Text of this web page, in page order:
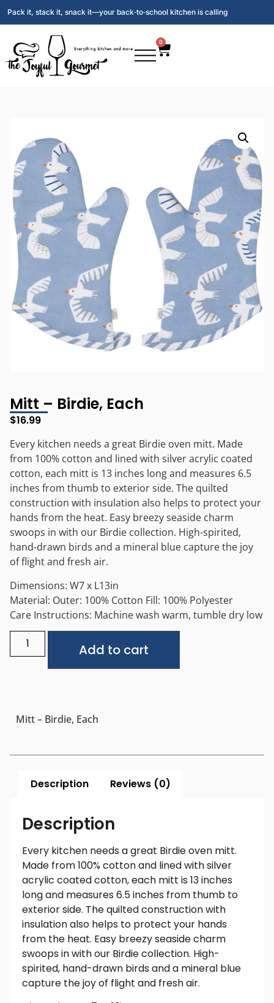
Pack it, stack it, snack it—your back‑to‑school kitchen is calling
0
Mitt – Birdie, Each
$16.99
Every kitchen needs a great Birdie oven mitt. Made
from 100% cotton and lined with silver acrylic coated
cotton, each mitt is 13 inches long and measures 6.5
inches from thumb to exterior side. The quilted
construction with insulation also helps to protect your
hands from the heat. Easy breezy seaside charm
swoops in with our Birdie collection. High-spirited,
hand-drawn birds and a mineral blue capture the joy
of flight and fresh air.
Dimensions: W7 x L13in
Material: Outer: 100% Cotton Fill: 100% Polyester
Care Instructions: Machine wash warm, tumble dry low
Add to cart
Mitt – Birdie, Each
Description Reviews (0)
Description
Every kitchen needs a great Birdie oven mitt.
Made from 100% cotton and lined with silver
acrylic coated cotton, each mitt is 13 inches
long and measures 6.5 inches from thumb to
exterior side. The quilted construction with
insulation also helps to protect your hands
from the heat. Easy breezy seaside charm
swoops in with our Birdie collection. High-
spirited, hand-drawn birds and a mineral blue
capture the joy of flight and fresh air.